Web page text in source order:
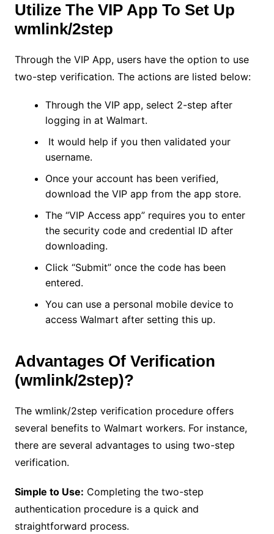
Utilize The VIP App To Set Up
wmlink/2step
Through the VIP App, users have the option to use
two-step verification. The actions are listed below:
Through the VIP app, select 2-step after
logging in at Walmart.
It would help if you then validated your
username.
Once your account has been verified,
download the VIP app from the app store.
The “VIP Access app” requires you to enter
the security code and credential ID after
downloading.
Click “Submit” once the code has been
entered.
You can use a personal mobile device to
access Walmart after setting this up.
Advantages Of Verification
(wmlink/2step)?
The wmlink/2step verification procedure offers
several benefits to Walmart workers. For instance,
there are several advantages to using two-step
verification.
Simple to Use: Completing the two-step
authentication procedure is a quick and
straightforward process.